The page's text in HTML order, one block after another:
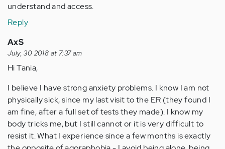
understand and access.
Reply
AxS
July, 30 2018 at 7:37 am
Hi Tania,
I believe I have strong anxiety problems. I know I am not
physically sick, since my last visit to the ER (they found I
am fine, after a full set of tests they made). I know my
body tricks me, but I still cannot or it is very difficult to
resist it. What I experience since a few months is exactly